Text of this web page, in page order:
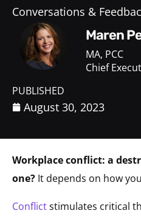
Conversations &
Maren
MA, PCC
Chief
PUBLISHED
August 30, 2023
Workplace conflict: a
one? It depends on how
Conflictstimulates critical